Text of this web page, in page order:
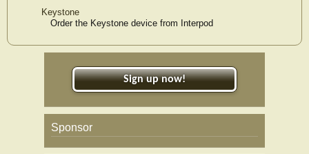
Keystone
Order the Keystone device from Interpod
Sign up now!
Sponsor